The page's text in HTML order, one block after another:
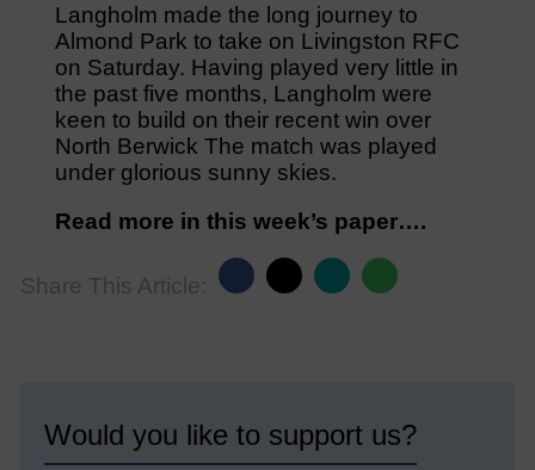
Langholm made the long journey to
Almond Park to take on Livingston RFC
on Saturday. Having played very little in
the past five months, Langholm were
keen to build on their recent win over
North Berwick The match was played
under glorious sunny skies.
Read more in this week’s paper….
Share This Article:
Would you like to support us?